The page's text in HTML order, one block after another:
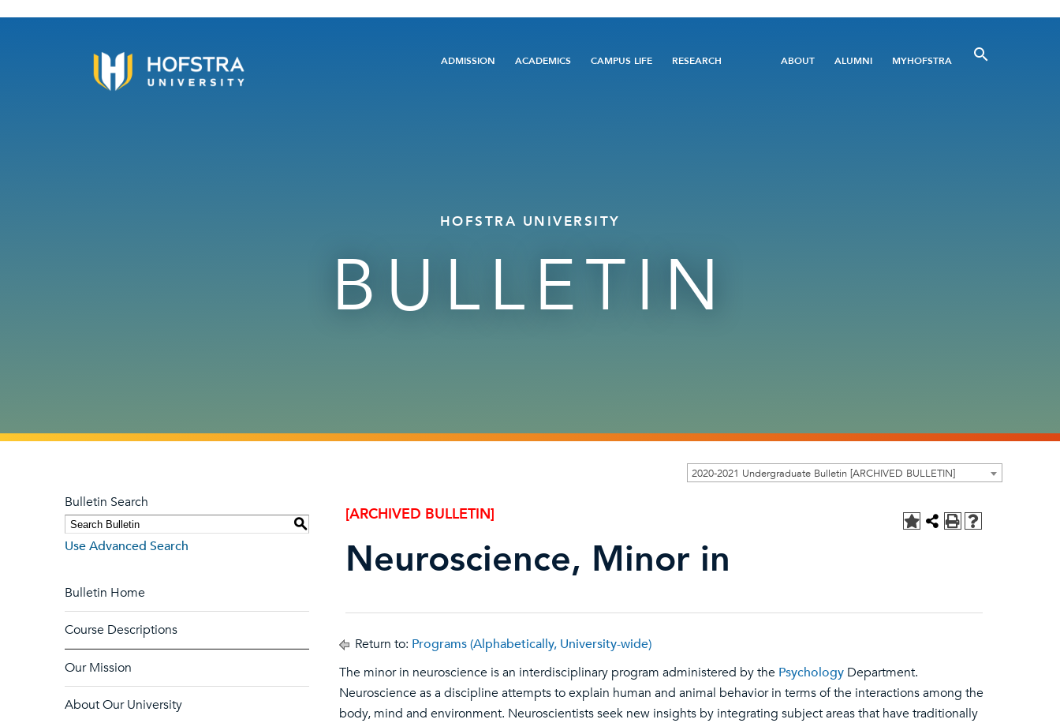
Main
ADMISSION ACADEMICS CAMPUS LIFE RESEARCH
Utility
ABOUT ALUMNI MYHOFSTRA
HOFSTRA UNIVERSITY
BULLETIN
2020-2021 Undergraduate Bulletin [ARCHIVED BULLETIN]
Bulletin Search
S
Use Advanced Search
Bulletin Home
Course Descriptions
Our Mission
About Our University
[ARCHIVED BULLETIN]
Neuroscience, Minor in
Return to: Programs (Alphabetically, University-wide)
The minor in neuroscience is an interdisciplinary program administered by the Psychology Department.
Neuroscience as a discipline attempts to explain human and animal behavior in terms of the interactions among the
body, mind and environment. Neuroscientists seek new insights by integrating subject areas that have traditionally